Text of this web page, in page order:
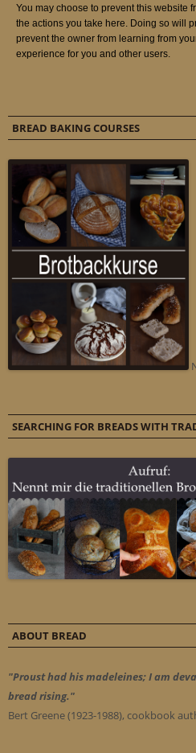
BREAD BAKING COURSES
SEARCHING FOR BREADS WITH
ABOUT BREAD
"Proust had his madeleines; I am
bread rising."
Bert Greene (1923-1988), cookbook